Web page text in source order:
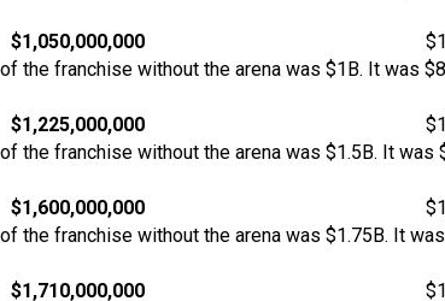
$1,050,000,000
the franchise without the arena was $1B. It was
$1,225,000,000
the franchise without the arena was $1.5B. It was
$1,600,000,000
the franchise without the arena was $1.75B. It
$1,710,000,000